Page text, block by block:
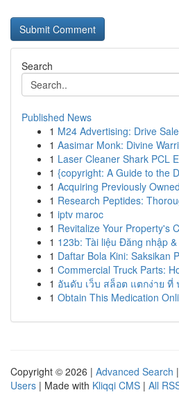
Search
Published News
1 M24 Advertising: Drive
1 Aasimar Monk: Divine
1 Laser Cleaner Shark PCL
1 {copyright: A Guide to the
1 Acquiring Previously
1 Research Peptides:
1 iptv maroc
1 Revitalize Your Property's
1 123b: Tài liệu Đăng nhập
1 Daftar Bola Kini: Saksikan
1 Commercial Truck Parts:
1 อันดับ เว็บ สล็อต แตกง่าย ที่
1 Obtain This Medication
Copyright © 2026 | Advanced Search |
Users | Made with Kliqqi CMS | All